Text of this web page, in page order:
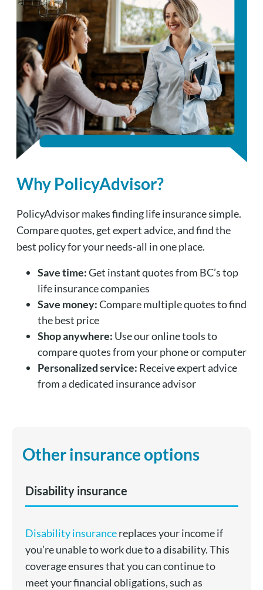
Why PolicyAdvisor?
PolicyAdvisor makes finding life insurance simple.
Compare quotes, get expert advice, and find the
best policy for your needs-all in one place.
Save time:Get instant quotes from BC’s top
life insurance companies
Save money:Compare multiple quotes to find
the best price
Shop anywhere: Use our online tools to
compare quotes from your phone or computer
Personalized service: Receive expert advice
from a dedicated insurance advisor
Other insurance options
Disability insurance
Disability insurancereplaces your income if
you’re unable to work due to a disability. This
coverage ensures that you can continue to
meet your financial obligations, such as